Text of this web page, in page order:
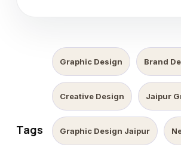
Tags
Graphic Design Brand
Creative Design Jaipur
Graphic Design Jaipur